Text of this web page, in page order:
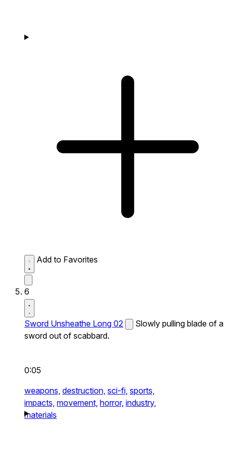
Add to Favorites
6
Sword Unsheathe Long 02
Slowly pulling blade of a
sword out of scabbard.
0:05
weapons, destruction, sci-fi, sports,
impacts, movement, horror, industry,
materials